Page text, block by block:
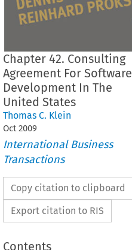
Chapter 42. Consulting
Agreement For Software
Development In The
United States
Thomas C. Klein
Oct 2009
International Business
Transactions
Copy citation to clipboard
Export citation to RIS
Contents